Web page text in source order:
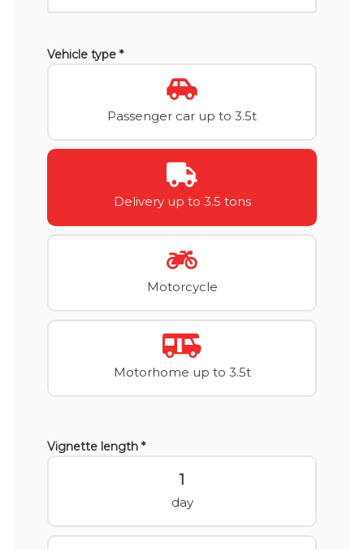
Vehicle type *
Passenger car up to 3.5t
Delivery up to 3.5 tons
Motorcycle
Motorhome up to 3.5t
Vignette length *
1
day